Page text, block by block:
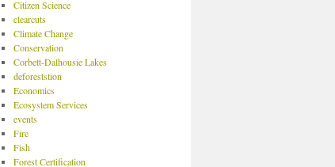
Citizen Science
clearcuts
Climate Change
Conservation
Corbett-Dalhousie Lakes
deforeststion
Economics
Ecosystem Services
events
Fire
Fish
Forest Certification